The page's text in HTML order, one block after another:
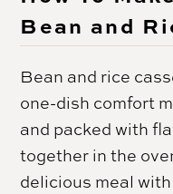
Bean and
Bean and rice
one-dish comfort
and packed with
together in the
delicious meal